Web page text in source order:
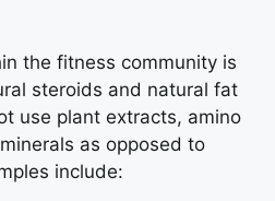
the fitness community is
steroids and natural fat
use plant extracts, amino
as opposed to
include: